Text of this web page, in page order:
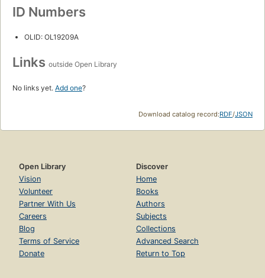
ID Numbers
OLID: OL19209A
Links outside Open Library
No links yet. Add one?
Download catalog record:RDF/JSON
Open Library
Vision
Volunteer
Partner With Us
Careers
Blog
Terms of Service
Donate
Discover
Home
Books
Authors
Subjects
Collections
Advanced Search
Return to Top